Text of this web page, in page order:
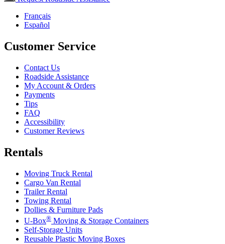
Français
Español
Customer Service
Contact Us
Roadside Assistance
My Account & Orders
Payments
Tips
FAQ
Accessibility
Customer Reviews
Rentals
Moving Truck Rental
Cargo Van Rental
Trailer Rental
Towing Rental
Dollies & Furniture Pads
U-Box® Moving & Storage Containers
Self-Storage Units
Reusable Plastic Moving Boxes